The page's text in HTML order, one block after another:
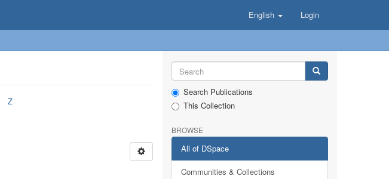
English Login
Z
Search Publications
This Collection
BROWSE
All of DSpace
Communities & Collections